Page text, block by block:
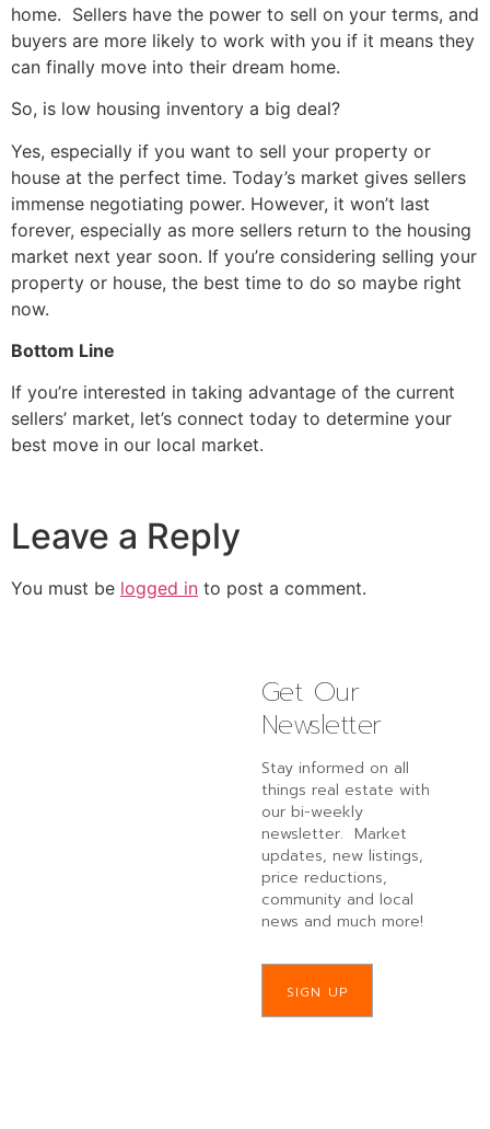
home. Sellers have the power to sell on your terms, and
buyers are more likely to work with you if it means they
can finally move into their dream home.
So, is low housing inventory a big deal?
Yes, especially if you want to sell your property or
house at the perfect time. Today’s market gives sellers
immense negotiating power. However, it won’t last
forever, especially as more sellers return to the housing
market next year soon. If you’re considering selling your
property or house, the best time to do so maybe right
now.
Bottom Line
If you’re interested in taking advantage of the current
sellers’ market, let’s connect today to determine your
best move in our local market.
Leave a Reply
You must be logged in to post a comment.
Get Our
Newsletter
Stay informed on all
things real estate with
our bi-weekly
newsletter. Market
updates, new listings,
price reductions,
community and local
news and much more!
SIGN UP